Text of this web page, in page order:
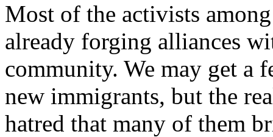
Most of the activists
already forging alliances
community. We may get a
new immigrants, but the
hatred that many of them